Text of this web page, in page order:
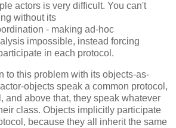
actors is very difficult. You can't
without its
- making ad-hoc
impossible, instead forcing
in each protocol.
to this problem with its objects-as-
objects speak a common protocol,
and above that, they speak whatever
class. Objects implicitly participate
because they all inherit the same